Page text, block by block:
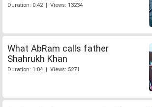
Duration: 0:42 | Views: 13234
What AbRam calls father
Shahrukh Khan
Duration: 1:04 | Views: 5271